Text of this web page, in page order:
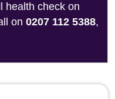
health check on
on 0207 112 5388,